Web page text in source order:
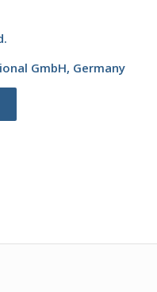
GmbH, Germany